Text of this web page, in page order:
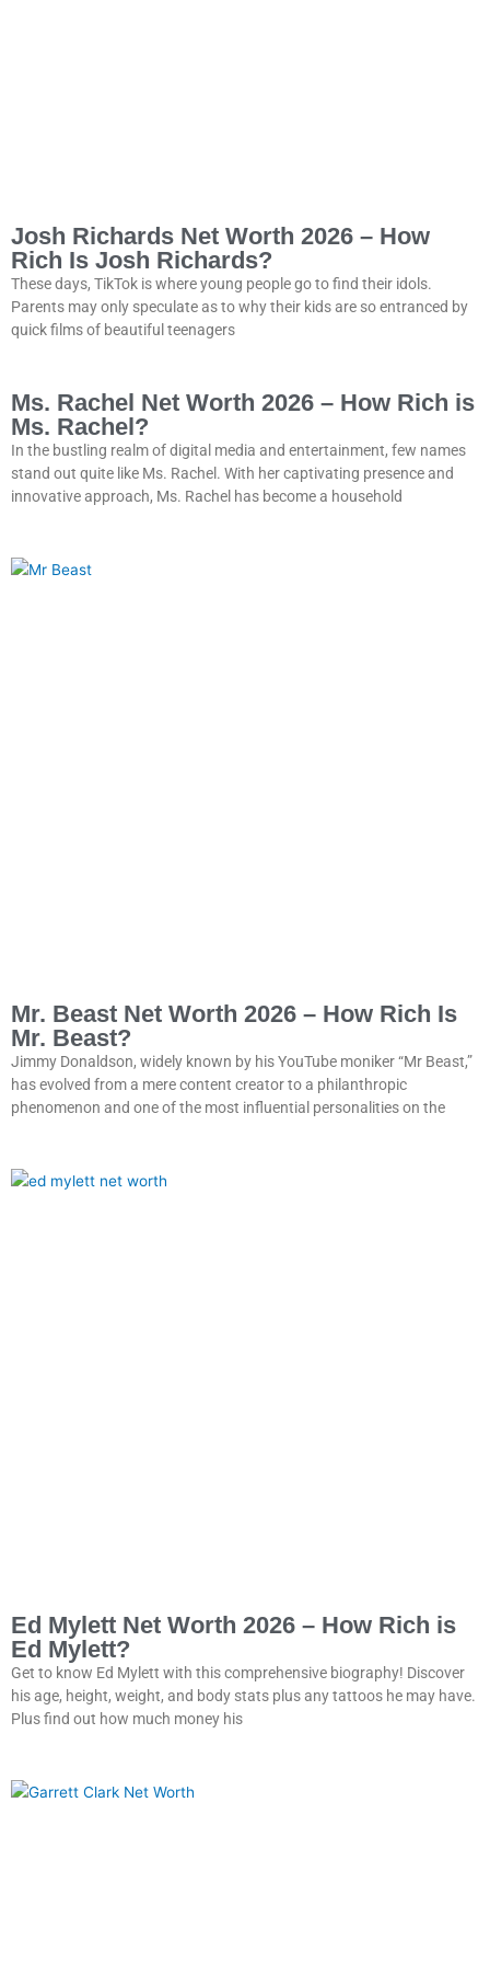
Josh Richards Net Worth 2026 – How
Rich Is Josh Richards?
These days, TikTok is where young people go to find their idols.
Parents may only speculate as to why their kids are so entranced by
quick films of beautiful teenagers
Ms. Rachel Net Worth 2026 – How Rich is
Ms. Rachel?
In the bustling realm of digital media and entertainment, few names
stand out quite like Ms. Rachel. With her captivating presence and
innovative approach, Ms. Rachel has become a household
Mr. Beast Net Worth 2026 – How Rich Is
Mr. Beast?
Jimmy Donaldson, widely known by his YouTube moniker “Mr Beast,”
has evolved from a mere content creator to a philanthropic
phenomenon and one of the most influential personalities on the
Ed Mylett Net Worth 2026 – How Rich is
Ed Mylett?
Get to know Ed Mylett with this comprehensive biography! Discover
his age, height, weight, and body stats plus any tattoos he may have.
Plus find out how much money his